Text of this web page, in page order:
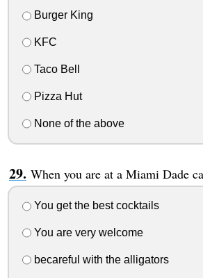
Burger King
KFC
Taco Bell
Pizza Hut
None of the above
When you are at a Miami Dade
You get the best cocktails
You are very welcome
becareful with the alligators